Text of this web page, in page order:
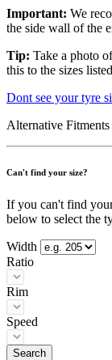
Important: We
the side wall of the
Tip: Take a photo
this to the sizes
Dont see your tyre
Alternative Fitments
Can't find your size?
If you can't find
below to select the
Width
Ratio
Rim
Speed
Search